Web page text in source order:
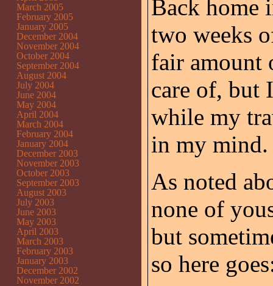
Back home
two weeks
fair amount
care of, but
while my
in my mind.
As noted
none of
but
so here
March 2005
February 2005
January 2005
December 2004
November 2004
October 2004
September 2004
August 2004
July 2004
June 2004
May 2004
April 2004
March 2004
February 2004
January 2004
December 2003
November 2003
October 2003
September 2003
August 2003
July 2003
June 2003
May 2003
April 2003
March 2003
February 2003
January 2003
December 2002
November 2002